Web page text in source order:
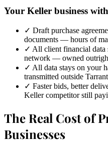
Your Keller business
✓ Draft purchase
documents — hours of
✓ All client financial
network — owned
✓ All data stays on your
transmitted outside
✓ Faster bids, better
Keller competitor still
The Real Cost of
Businesses